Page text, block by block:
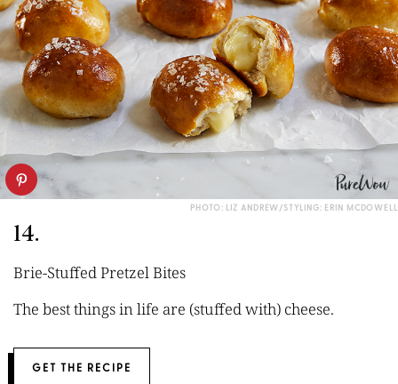
PHOTO: LIZ ANDREW/STYLING: ERIN MCDOWELL
14.
Brie-Stuffed Pretzel Bites
The best things in life are (stuffed with) cheese.
GET THE RECIPE